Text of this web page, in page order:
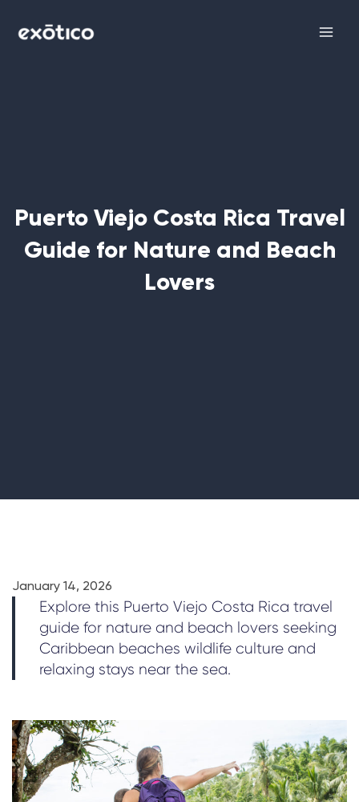
Puerto Viejo Costa Rica Travel
Guide for Nature and Beach
Lovers
January 14, 2026
Explore this Puerto Viejo Costa Rica travel
guide for nature and beach lovers seeking
Caribbean beaches wildlife culture and
relaxing stays near the sea.